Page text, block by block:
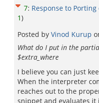
7: Response to
1)
Posted by Vinod Kurup
What do I put in the
$extra_where
I believe you can just
When the interpreter
reaches out to the
snippet and evaluates it